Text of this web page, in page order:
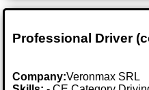
Professional Driver
Company:Veronmax SRL